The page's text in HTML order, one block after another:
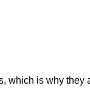
which is why they